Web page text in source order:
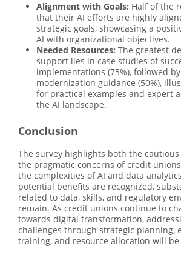
Alignment with Goals: Half of the
that their AI efforts are highly
strategic goals, showcasing a
AI with organizational objectives.
Needed Resources: The greatest
support lies in case studies of
implementations (75%), followed
modernization guidance (50%),
for practical examples and expert
the AI landscape.
Conclusion
The survey highlights both the
the pragmatic concerns of credit
the complexities of AI and data
potential benefits are recognized,
related to data, skills, and regulatory
remain. As credit unions continue to
towards digital transformation,
challenges through strategic planning,
training, and resource allocation will